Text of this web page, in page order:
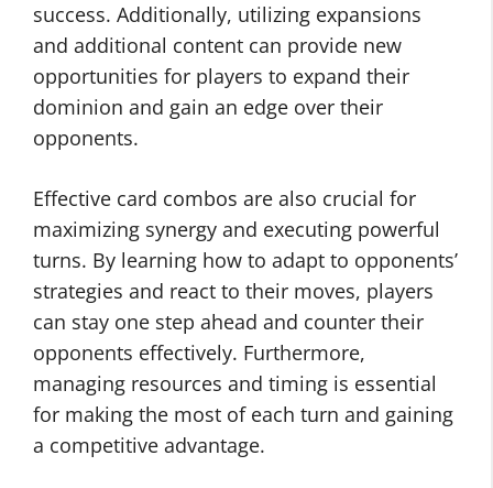
success. Additionally, utilizing expansions
and additional content can provide new
opportunities for players to expand their
dominion and gain an edge over their
opponents.
Effective card combos are also crucial for
maximizing synergy and executing powerful
turns. By learning how to adapt to opponents’
strategies and react to their moves, players
can stay one step ahead and counter their
opponents effectively. Furthermore,
managing resources and timing is essential
for making the most of each turn and gaining
a competitive advantage.